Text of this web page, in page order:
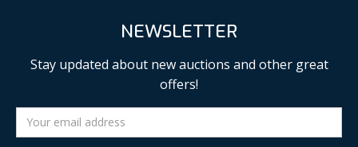
NEWSLETTER
Stay updated about new auctions and other great
offers!